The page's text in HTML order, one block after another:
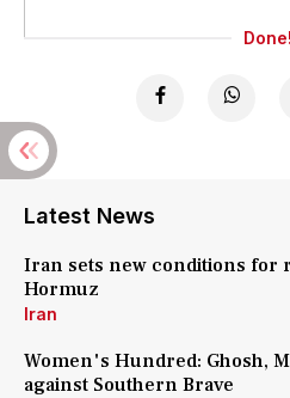
Done!
Latest News
Iran sets new conditions for
Hormuz
Iran
Women's Hundred: Ghosh,
against Southern Brave